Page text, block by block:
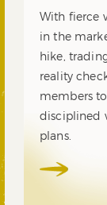
With fierce
in the
hike,
reality
members
disciplined
plans.